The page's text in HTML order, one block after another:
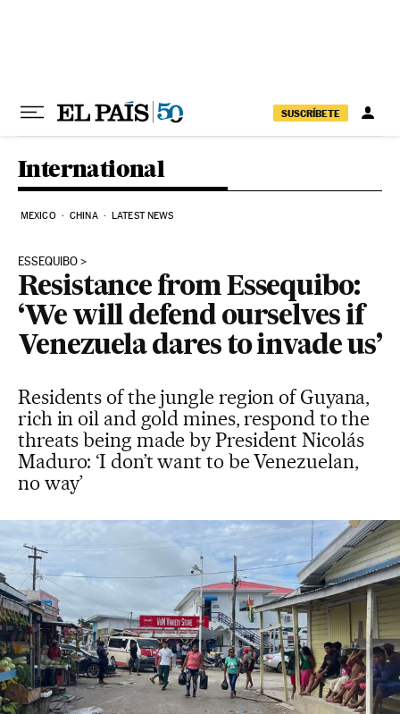
SUSCRÍBETE
International
MEXICO CHINA LATEST NEWS
ESSEQUIBO
Resistance from Essequibo:
‘We will defend ourselves if
Venezuela dares to invade us’
Residents of the jungle region of Guyana,
rich in oil and gold mines, respond to the
threats being made by President Nicolás
Maduro: ‘I don’t want to be Venezuelan,
no way’